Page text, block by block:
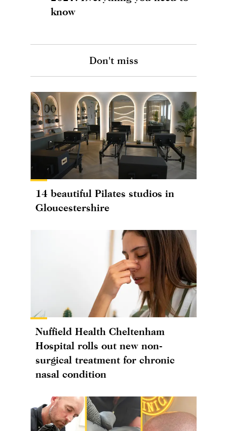
know
Don't miss
14 beautiful Pilates studios in
Gloucestershire
Nuffield Health Cheltenham
Hospital rolls out new non-
surgical treatment for chronic
nasal condition